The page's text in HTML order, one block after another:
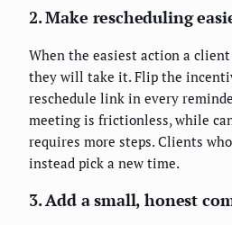
2. Make rescheduling
When the easiest action a
they will take it. Flip the
reschedule link in every
meeting is frictionless, while
requires more steps. Clients
instead pick a new time.
3. Add a small, honest